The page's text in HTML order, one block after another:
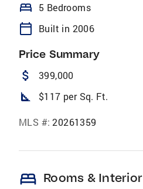
bed 5 Bedrooms
calendar_today Built in 2006
Price Summary
attach_money 399,000
square_foot $117 per Sq. Ft.
MLS #: 20261359
bed Rooms & Interior